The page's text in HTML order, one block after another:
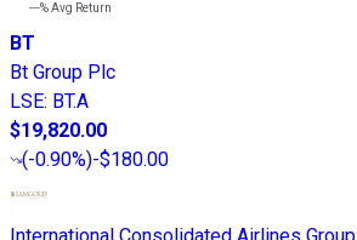
---%Avg Return
BT
Bt Group Plc
LSE: BT.A
$19,820.00
(-0.90%)-$180.00